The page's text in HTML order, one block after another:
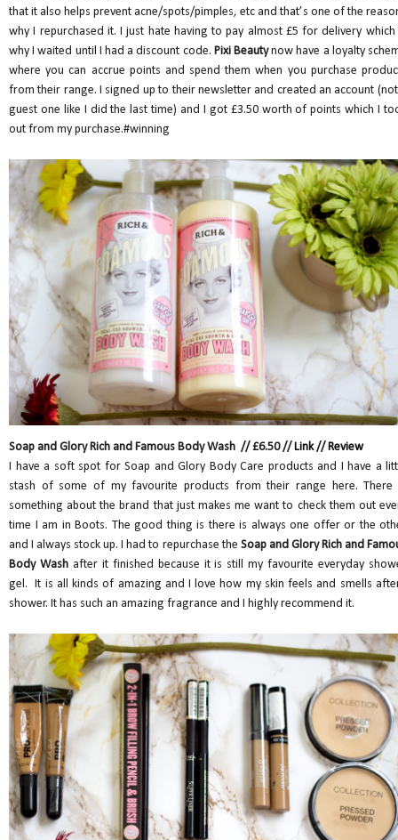
that it also helps prevent acne/spots/pimples, etc and that’s one of the
why I repurchased it. I just hate having to pay almost £5 for delivery which
why I waited until I had a discount code. Pixi Beautynow have a loyalty
where you can accrue points and spend them when you purchase
from their range. I signed up to their newsletter and created an account
guest one like I did the last time) and I got £3.50 worth of points which I
out from my purchase.#winning
Soap and Glory Rich and Famous Body Wash // £6.50 //Link//Review
I have a soft spot for Soap and Glory Body Care products and I have a
stash of some of my favourite products from their range here. There
something about the brand that just makes me want to check them out
time I am in Boots. The good thing is there is always one offer or the
and I always stock up. I had to repurchase the Soap and Glory Rich and
Body Wash after it finished because it is still my favourite everyday
gel. It is all kinds of amazing and I love how my skin feels and smells
shower. It has such an amazing fragrance and I highly recommend it.